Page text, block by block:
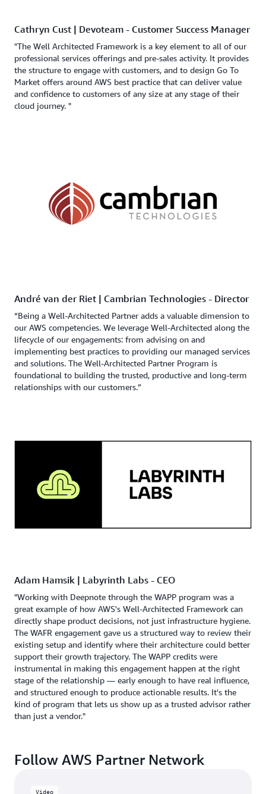
Cathryn Cust | Devoteam - Customer Success Manager
"The Well Architected Framework is a key element to all of our
professional services offerings and pre-sales activity. It provides
the structure to engage with customers, and to design Go To
Market offers around AWS best practice that can deliver value
and confidence to customers of any size at any stage of their
cloud journey. "
André van der Riet | Cambrian Technologies - Director
“Being a Well-Architected Partner adds a valuable dimension to
our AWS competencies. We leverage Well-Architected along the
lifecycle of our engagements: from advising on and
implementing best practices to providing our managed services
and solutions. The Well-Architected Partner Program is
foundational to building the trusted, productive and long-term
relationships with our customers.”
Adam Hamsik | Labyrinth Labs - CEO
"Working with Deepnote through the WAPP program was a
great example of how AWS's Well-Architected Framework can
directly shape product decisions, not just infrastructure hygiene.
The WAFR engagement gave us a structured way to review their
existing setup and identify where their architecture could better
support their growth trajectory. The WAPP credits were
instrumental in making this engagement happen at the right
stage of the relationship — early enough to have real influence,
and structured enough to produce actionable results. It's the
kind of program that lets us show up as a trusted advisor rather
than just a vendor."
Follow AWS Partner Network
Video